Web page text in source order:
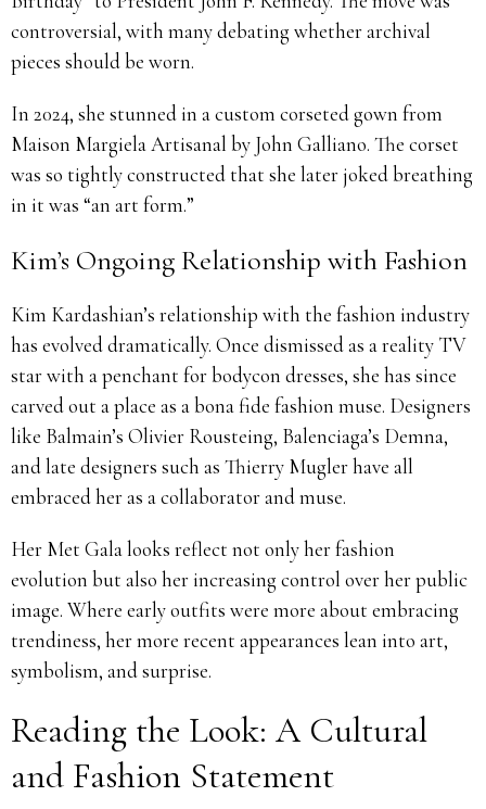
controversial, with many debating whether archival
pieces should be worn.
In 2024, she stunned in a custom corseted gown from
Maison Margiela Artisanal by John Galliano. The corset
was so tightly constructed that she later joked breathing
in it was “an art form.”
Kim’s Ongoing Relationship with Fashion
Kim Kardashian’s relationship with the fashion industry
has evolved dramatically. Once dismissed as a reality TV
star with a penchant for bodycon dresses, she has since
carved out a place as a bona fide fashion muse. Designers
like Balmain’s Olivier Rousteing, Balenciaga’s Demna,
and late designers such as Thierry Mugler have all
embraced her as a collaborator and muse.
Her Met Gala looks reflect not only her fashion
evolution but also her increasing control over her public
image. Where early outfits were more about embracing
trendiness, her more recent appearances lean into art,
symbolism, and surprise.
Reading the Look: A Cultural
and Fashion Statement